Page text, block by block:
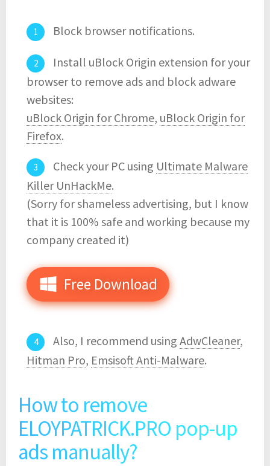
Block browser notifications.
Install uBlock Origin extension for your
browser to remove ads and block adware
websites:
uBlock Origin for Chrome, uBlock Origin for
Firefox.
Check your PC using Ultimate Malware
Killer UnHackMe.
(Sorry for shameless advertising, but I know
that it is 100% safe and working because my
company created it)
Free Download
Also, I recommend using AdwCleaner,
Hitman Pro, Emsisoft Anti-Malware.
How to remove
ELOYPATRICK.PRO pop-up
ads manually?